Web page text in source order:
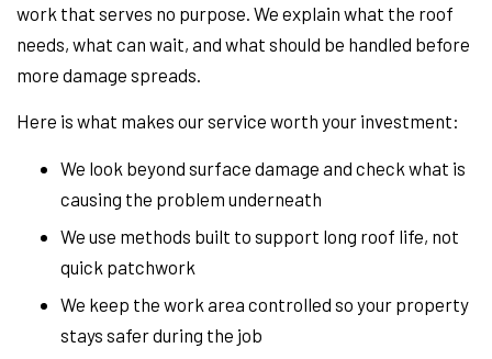
work that serves no purpose. We explain what the roof
needs, what can wait, and what should be handled before
more damage spreads.
Here is what makes our service worth your investment:
We look beyond surface damage and check what is
causing the problem underneath
We use methods built to support long roof life, not
quick patchwork
We keep the work area controlled so your property
stays safer during the job